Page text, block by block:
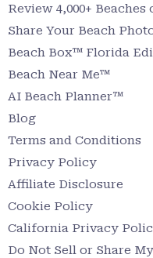
Review 4,000+
Share Your Beach
Beach Box™ Florida
Beach Near Me™
AI Beach Planner™
Blog
Terms and Conditions
Privacy Policy
Affiliate Disclosure
Cookie Policy
California Privacy
Do Not Sell or Share